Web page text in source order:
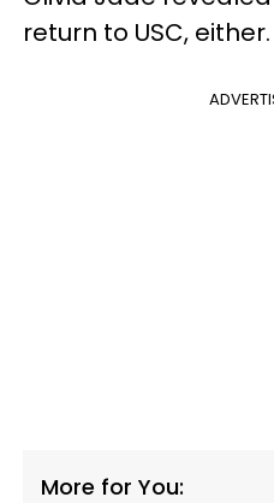
return to USC, either.
More for You: